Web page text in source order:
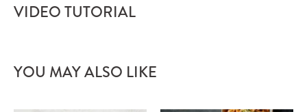
VIDEO TUTORIAL
YOU MAY ALSO LIKE